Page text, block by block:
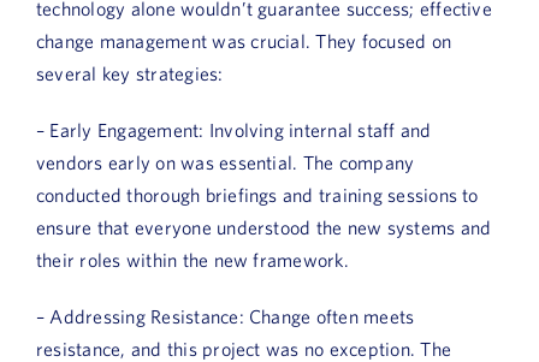
technology alone wouldn’t guarantee success; effective
change management was crucial. They focused on
several key strategies:
– Early Engagement: Involving internal staff and
vendors early on was essential. The company
conducted thorough briefings and training sessions to
ensure that everyone understood the new systems and
their roles within the new framework.
– Addressing Resistance: Change often meets
resistance, and this project was no exception. The